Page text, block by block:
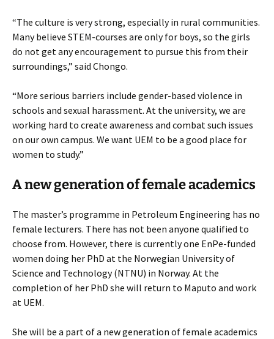
“The culture is very strong, especially in rural communities.
Many believe STEM-courses are only for boys, so the girls
do not get any encouragement to pursue this from their
surroundings,” said Chongo.
“More serious barriers include gender-based violence in
schools and sexual harassment. At the university, we are
working hard to create awareness and combat such issues
on our own campus. We want UEM to be a good place for
women to study.”
A new generation of female academics
The master’s programme in Petroleum Engineering has no
female lecturers. There has not been anyone qualified to
choose from. However, there is currently one EnPe-funded
women doing her PhD at the Norwegian University of
Science and Technology (NTNU) in Norway. At the
completion of her PhD she will return to Maputo and work
at UEM.
She will be a part of a new generation of female academics